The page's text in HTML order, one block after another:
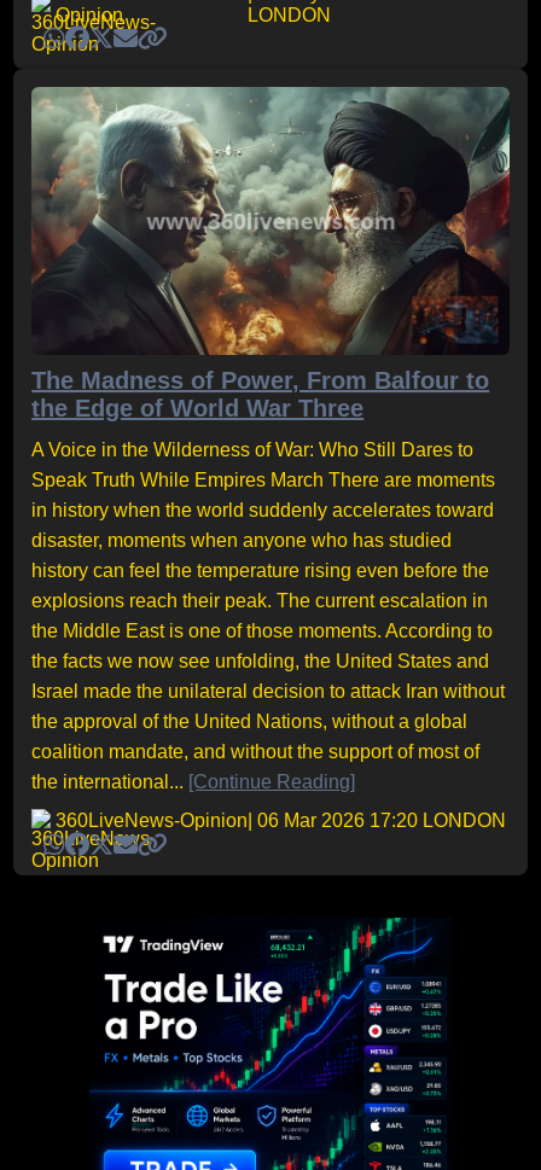
Opinion
LONDON
The Madness of Power, From Balfour to
the Edge of World War Three
A Voice in the Wilderness of War: Who Still Dares to
Speak Truth While Empires March There are moments
in history when the world suddenly accelerates toward
disaster, moments when anyone who has studied
history can feel the temperature rising even before the
explosions reach their peak. The current escalation in
the Middle East is one of those moments. According to
the facts we now see unfolding, the United States and
Israel made the unilateral decision to attack Iran without
the approval of the United Nations, without a global
coalition mandate, and without the support of most of
the international... [Continue Reading]
360LiveNews-Opinion | 06 Mar 2026 17:20 LONDON